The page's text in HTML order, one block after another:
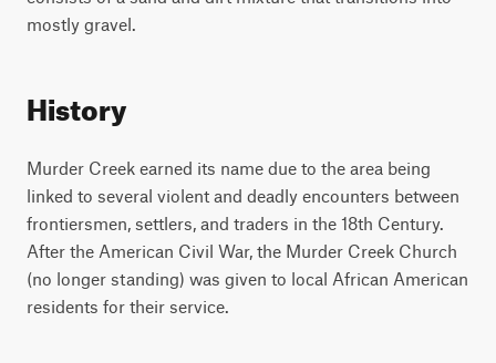
mostly gravel.
History
Murder Creek earned its name due to the area being
linked to several violent and deadly encounters between
frontiersmen, settlers, and traders in the 18th Century.
After the American Civil War, the Murder Creek Church
(no longer standing) was given to local African American
residents for their service.